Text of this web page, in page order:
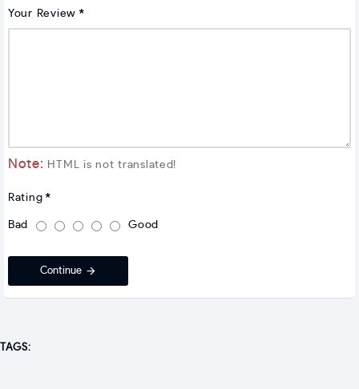
Your Review
Note: HTML is not translated!
Rating
Bad Good
Continue
TAGS: